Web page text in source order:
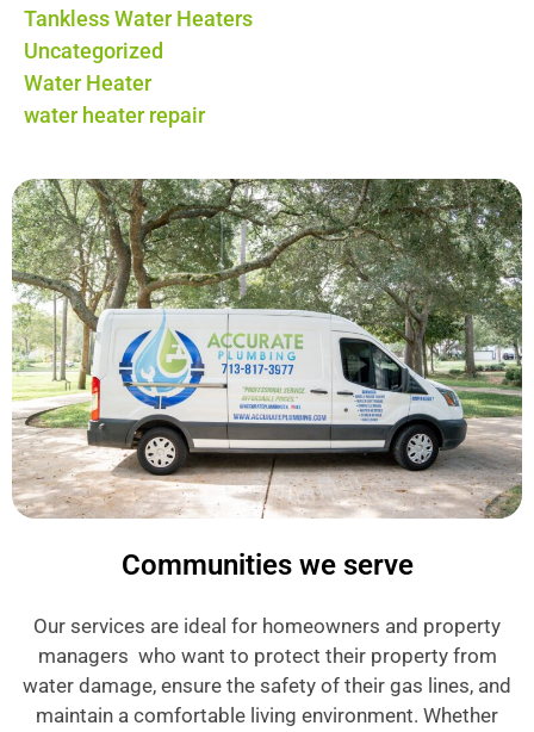
Tankless Water Heaters
Uncategorized
Water Heater
water heater repair
Communities we serve
Our services are ideal for homeowners and property
managers who want to protect their property from
water damage, ensure the safety of their gas lines, and
maintain a comfortable living environment. Whether